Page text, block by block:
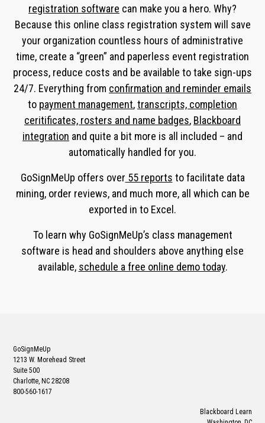
registration software can make you a hero. Why?
Because this online class registration system will save
your organization countless hours of administrative
time, create a “green” and paperless event registration
process, reduce costs and be available to take sign-ups
24/7. Everything from confirmation and reminder emails
to payment management,transcripts, completion
ceritificates, rosters and name badges, Blackboard
integration and quite a bit more is all included – and
automatically handled for you.
GoSignMeUp offers over 55 reports to facilitate data
mining, order reviews, and much more, all which can be
exported in to Excel.
To learn why GoSignMeUp’s class management
software is head and shoulders above anything else
available, schedule a free online demo today.
GoSignMeUp
1213 W. Morehead Street
Suite 500
Charlotte, NC 28208
800-560-1617
Blackboard Learn